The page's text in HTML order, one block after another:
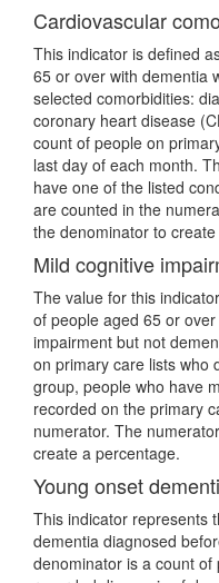
Cardiovascular
This indicator is defined
65 or over with dementia
selected comorbidities:
coronary heart disease
count of people on
last day of each month.
have one of the listed
are counted in the
the denominator to
Mild cognitive
The value for this
of people aged 65 or
impairment but not
on primary care lists who
group, people who have
recorded on the primary
numerator. The
create a percentage.
Young onset
This indicator represents
dementia diagnosed
denominator is a count